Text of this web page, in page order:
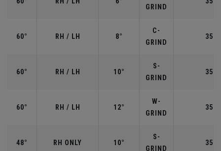
GRIND
60° RH / LH 8°
C-
GRIND
60° RH / LH 10°
S-
GRIND
60° RH / LH 12°
W-
GRIND
48° RH ONLY 10°
S-
GRIND